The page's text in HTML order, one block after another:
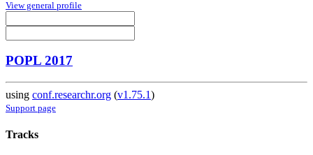
View general profile
POPL 2017
using conf.researchr.org (v1.75.1)
Support page
Tracks